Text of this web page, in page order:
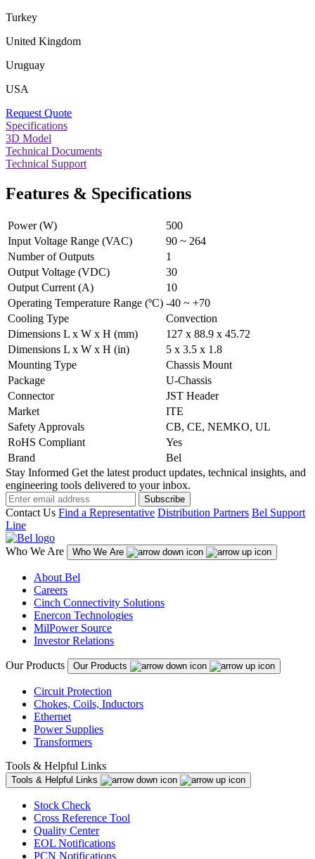
Turkey
United Kingdom
Uruguay
USA
Request Quote
Specifications
3D Model
Technical Documents
Technical Support
Features & Specifications
Power (W)
500
Input Voltage Range (VAC)
90 ~ 264
Number of Outputs
1
Output Voltage (VDC)
30
Output Current (A)
10
Operating Temperature Range (ºC) -40 ~ +70
Cooling Type
Convection
Dimensions L x W x H (mm)
127 x 88.9 x 45.72
Dimensions L x W x H (in)
5 x 3.5 x 1.8
Mounting Type
Chassis Mount
Package
U-Chassis
Connector
JST Header
Market
ITE
Safety Approvals
CB, CE, NEMKO, UL
RoHS Compliant
Yes
Brand
Bel
Stay Informed Get the latest product updates, technical insights, and
engineering tools delivered to your inbox.
Subscribe
Contact Us Find a Representative Distribution Partners Bel Support
Line
Who We Are Who We Are
About Bel
Careers
Cinch Connectivity Solutions
Enercon Technologies
MilPower Source
Investor Relations
Our Products Our Products
Circuit Protection
Chokes, Coils, Inductors
Ethernet
Power Supplies
Transformers
Tools & Helpful Links
Tools & Helpful Links
Stock Check
Cross Reference Tool
Quality Center
EOL Notifications
PCN Notifications